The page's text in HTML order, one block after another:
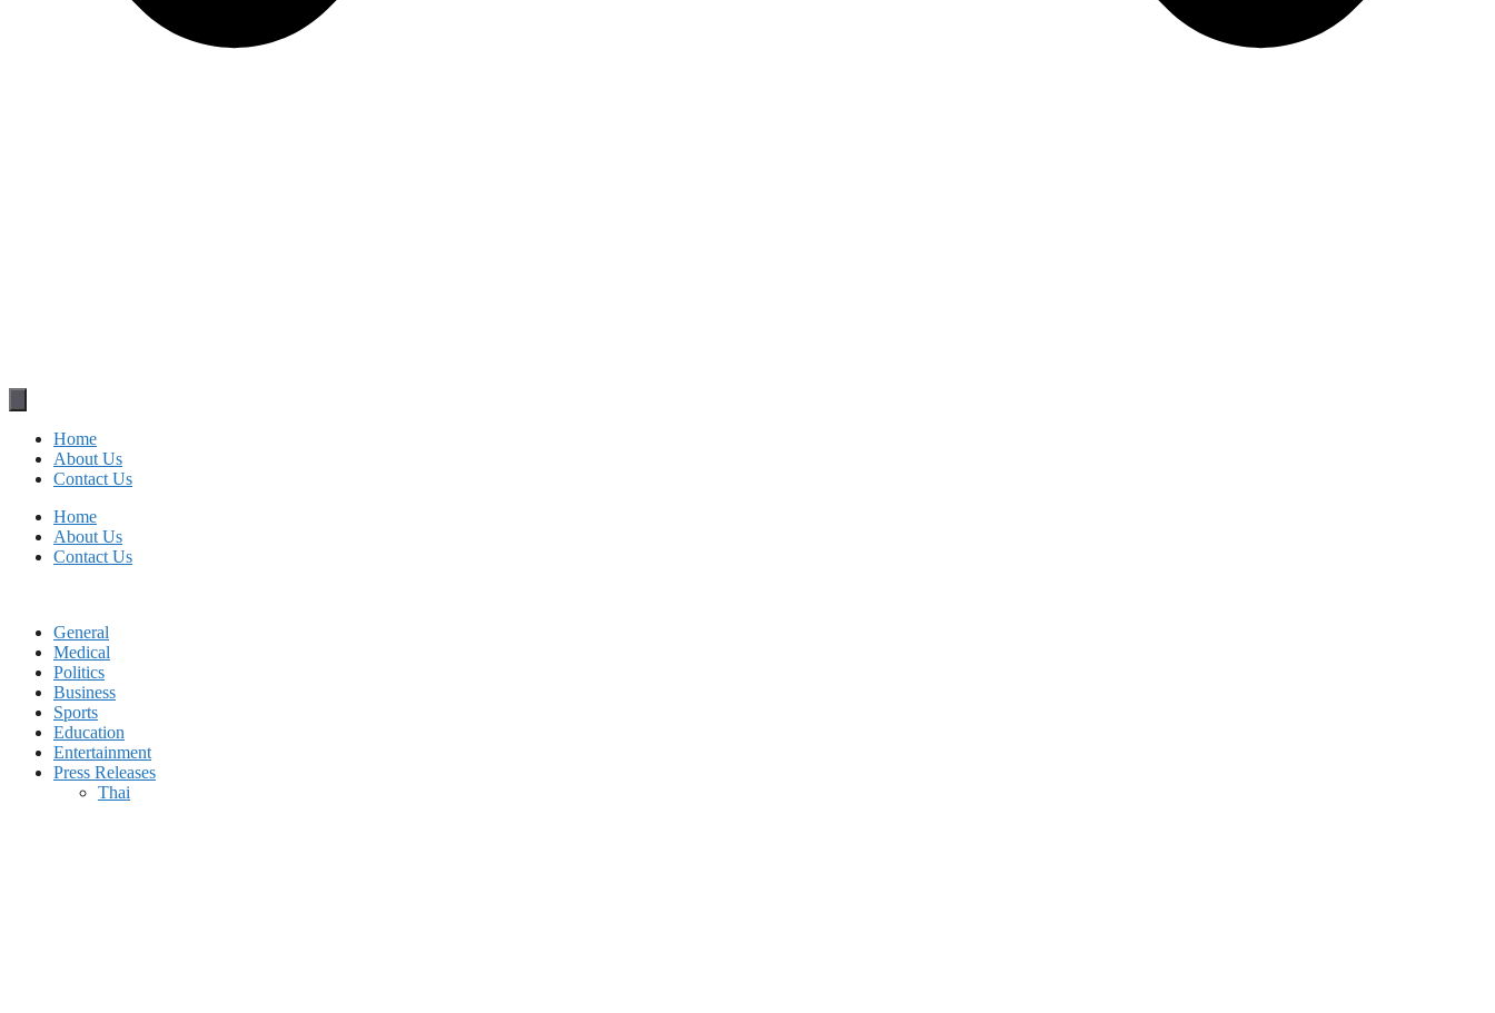
Home
About Us
Contact Us
Home
About Us
Contact Us
General
Medical
Politics
Business
Sports
Education
Entertainment
Press Releases
Thai